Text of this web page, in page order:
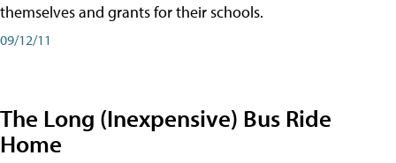
themselves and grants for their schools.
09/12/11
The Long (Inexpensive) Bus Ride
Home